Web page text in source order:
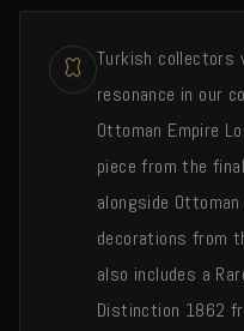
Turkish collectors
resonance in our
Ottoman Empire
piece from the
alongside
decorations from
also includes a
Distinction 1862